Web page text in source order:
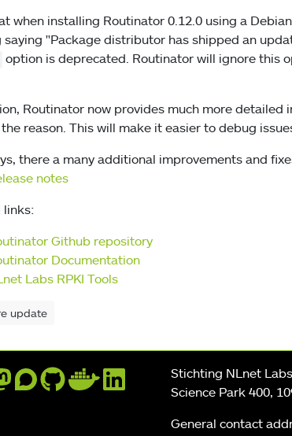
when installing Routinator 0.12.0 using a
saying "Package distributor has shipped an
option is deprecated. Routinator will ignore this
Routinator now provides much more detailed
reason. This will make it easier to debug
there a many additional improvements and
notes
links:
Github repository
Documentation
Labs RPKI Tools
update
Stichting NLnet Labs
Science Park 400,
General contact